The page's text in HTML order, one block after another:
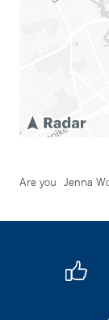
Are you Jenna